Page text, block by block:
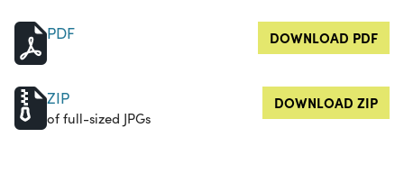
PDF DOWNLOAD PDF
ZIP
of full-sized JPGs
DOWNLOAD ZIP